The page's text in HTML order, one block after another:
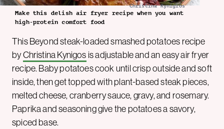
Christina Kynigios
Make this delish air fryer recipe when you want
high-protein comfort food
This Beyond steak-loaded smashed potatoes recipe
byChristina Kynigos is adjustable and an easy air fryer
recipe. Baby potatoes cook until crisp outside and soft
inside, then get topped with plant-based steak pieces,
melted cheese, cranberry sauce, gravy, and rosemary.
Paprika and seasoning give the potatoes a savory,
spiced base.